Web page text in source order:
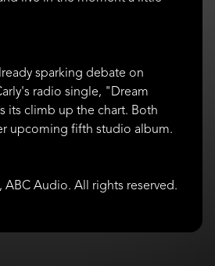
sparking debate on
radio single, "Dream
its climb up the chart. Both
upcoming fifth studio album.
Audio. All rights reserved.